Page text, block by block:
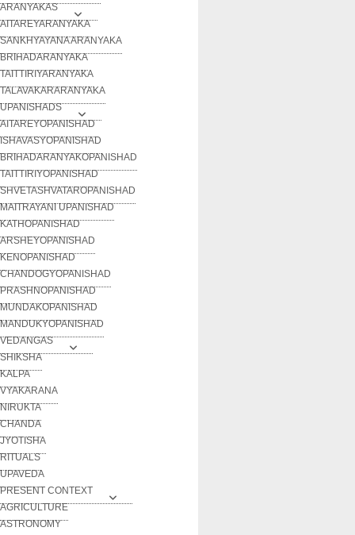
ARANYAKAS
AITAREYARANYAKA
SANKHYAYANA ARANYAKA
BRIHADARANYAKA
TAITTIRIYARANYAKA
TALAVAKARARANYAKA
UPANISHADS
AITAREYOPANISHAD
ISHAVASYOPANISHAD
BRIHADARANYAKOPANISHAD
TAITTIRIYOPANISHAD
SHVETASHVATAROPANISHAD
MAITRAYANI UPANISHAD
KATHOPANISHAD
ARSHEYOPANISHAD
KENOPANISHAD
CHANDOGYOPANISHAD
PRASHNOPANISHAD
MUNDAKOPANISHAD
MANDUKYOPANISHAD
VEDANGAS
SHIKSHA
KALPA
VYAKARANA
NIRUKTA
CHANDA
JYOTISHA
RITUALS
UPAVEDA
PRESENT CONTEXT
AGRICULTURE
ASTRONOMY